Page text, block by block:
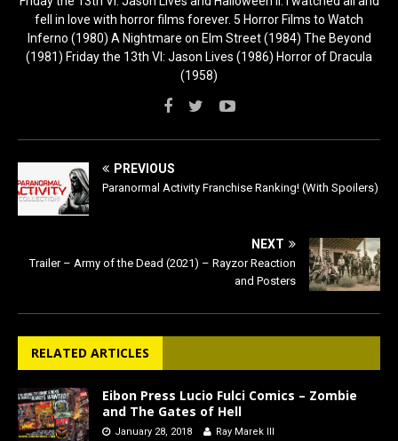
fell in love with horror films forever. 5 Horror Films to Watch
Inferno (1980) A Nightmare on Elm Street (1984) The Beyond
(1981) Friday the 13th VI: Jason Lives (1986) Horror of Dracula
(1958)
PREVIOUS
Paranormal Activity Franchise Ranking! (With Spoilers)
NEXT
Trailer – Army of the Dead (2021) – Rayzor Reaction
and Posters
RELATED ARTICLES
Eibon Press Lucio Fulci Comics – Zombie
and The Gates of Hell
January 28, 2018 Ray Marek III